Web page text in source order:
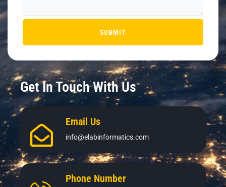
Get In Touch With Us
Email Us
info@elabinformatics.com
Phone Number
SUBMIT